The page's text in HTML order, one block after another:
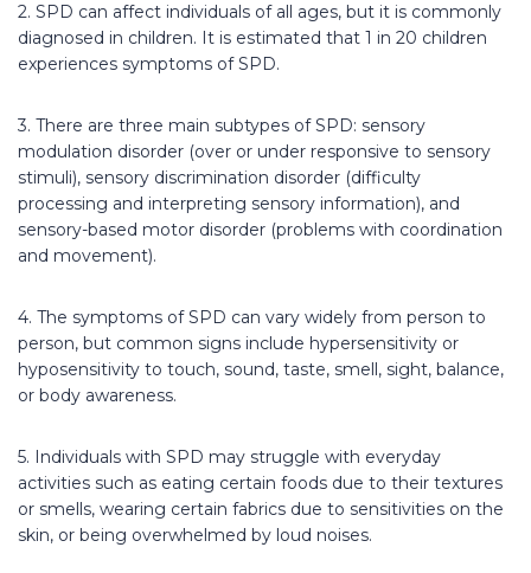
2. SPD can affect individuals of all ages, but it is commonly
diagnosed in children. It is estimated that 1 in 20 children
experiences symptoms of SPD.
3. There are three main subtypes of SPD: sensory
modulation disorder (over or under responsive to sensory
stimuli), sensory discrimination disorder (difficulty
processing and interpreting sensory information), and
sensory-based motor disorder (problems with coordination
and movement).
4. The symptoms of SPD can vary widely from person to
person, but common signs include hypersensitivity or
hyposensitivity to touch, sound, taste, smell, sight, balance,
or body awareness.
5. Individuals with SPD may struggle with everyday
activities such as eating certain foods due to their textures
or smells, wearing certain fabrics due to sensitivities on the
skin, or being overwhelmed by loud noises.